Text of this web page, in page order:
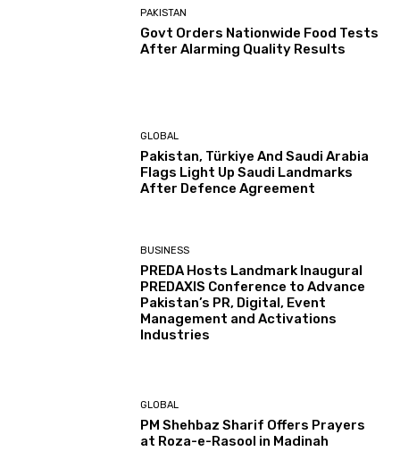
PAKISTAN
Govt Orders Nationwide Food Tests
After Alarming Quality Results
GLOBAL
Pakistan, Türkiye And Saudi Arabia
Flags Light Up Saudi Landmarks
After Defence Agreement
BUSINESS
PREDA Hosts Landmark Inaugural
PREDAXIS Conference to Advance
Pakistan’s PR, Digital, Event
Management and Activations
Industries
GLOBAL
PM Shehbaz Sharif Offers Prayers
at Roza-e-Rasool in Madinah